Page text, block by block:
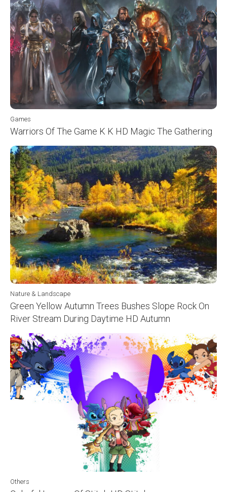
Games
Warriors Of The Game K K HD Magic The Gathering
Nature & Landscape
Green Yellow Autumn Trees Bushes Slope Rock On
River Stream During Daytime HD Autumn
Others